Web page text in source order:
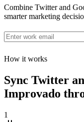
Combine Twitter and
smarter marketing
How it works
Sync Twitter
Improvado
1